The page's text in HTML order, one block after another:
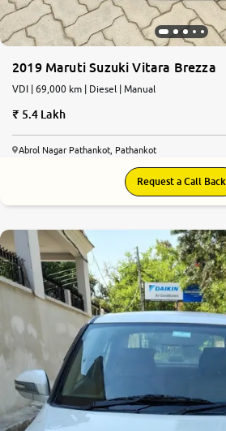
2019 Maruti Suzuki Vitara Brezza
VDI | 69,000 km | Diesel | Manual
5.4 Lakh
Abrol Nagar Pathankot, Pathankot
Request a Call Back